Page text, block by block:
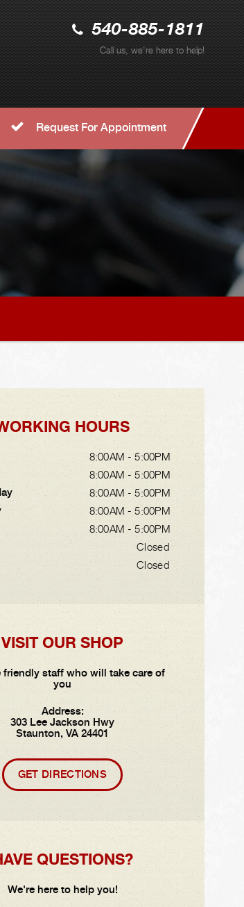
540-885-1811
Call us, we're here to help!
Request For Appointment
HOURS
8:00AM - 5:00PM
8:00AM - 5:00PM
8:00AM - 5:00PM
8:00AM - 5:00PM
8:00AM - 5:00PM
Closed
Closed
VISIT OUR SHOP
friendly staff who will take care of
you
Address:
303 Lee Jackson Hwy
Staunton, VA 24401
GET DIRECTIONS
QUESTIONS?
We're here to help you!